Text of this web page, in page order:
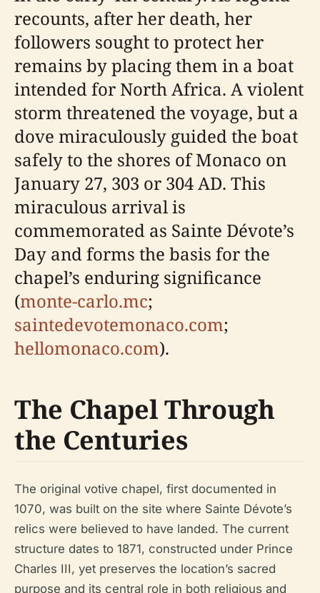
recounts, after her death, her
followers sought to protect her
remains by placing them in a boat
intended for North Africa. A violent
storm threatened the voyage, but a
dove miraculously guided the boat
safely to the shores of Monaco on
January 27, 303 or 304 AD. This
miraculous arrival is
commemorated as Sainte Dévote’s
Day and forms the basis for the
chapel’s enduring significance
(monte-carlo.mc;
saintedevotemonaco.com;
hellomonaco.com).
The Chapel Through
the Centuries
The original votive chapel, first documented in
1070, was built on the site where Sainte Dévote’s
relics were believed to have landed. The current
structure dates to 1871, constructed under Prince
Charles III, yet preserves the location’s sacred
purpose and its central role in both religious and